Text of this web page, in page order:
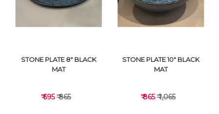
STONE PLATE 8" BLACK
MAT
₹ 695₹ 865
STONE PLATE 10" BLACK
MAT
₹ 865₹ 1,065